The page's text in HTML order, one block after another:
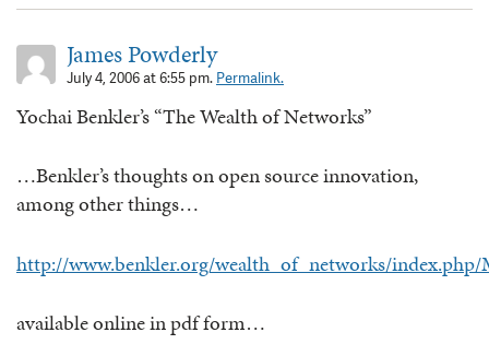
James Powderly
July 4, 2006 at 6:55 pm. Permalink.
Yochai Benkler’s “The Wealth of Networks”
…Benkler’s thoughts on open source innovation,
among other things…
http://www.benkler.org/wealth_of_networks/index.php/
available online in pdf form…